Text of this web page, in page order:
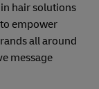
hair solutions
empower
all around
message